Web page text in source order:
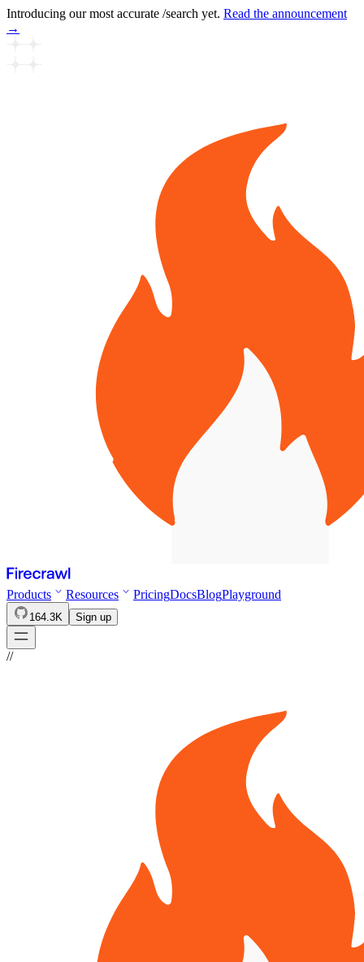
Introducing our most accurate /search yet. Read the announcement
→
Products Resources PricingDocsBlogPlayground
164.3K Sign up
//